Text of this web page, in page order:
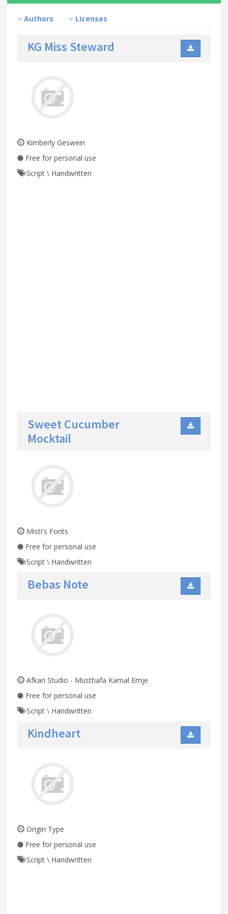
Authors Licenses
KG Miss Steward
Kimberly Geswein
Free for personal use
Script \ Handwritten
Sweet Cucumber
Mocktail
Misti's Fonts
Free for personal use
Script \ Handwritten
Bebas Note
Afkari Studio - Musthafa Kamal Emje
Free for personal use
Script \ Handwritten
Kindheart
Origin Type
Free for personal use
Script \ Handwritten